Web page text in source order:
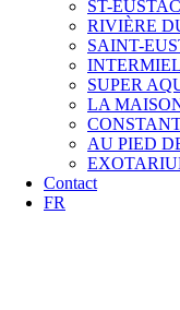
ST-
RIVIÈRE
SAINT-
INTERMIEL
SUPER
LA
AU PIED
Contact
FR